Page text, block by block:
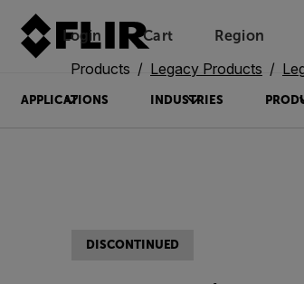
Login Unread messages
Cart
Model
Remove
Items
Item
Add to cart
Added to cart
Region
APPLICATIONS INDUSTRIES
Products Legacy Products
DISCONTINUED